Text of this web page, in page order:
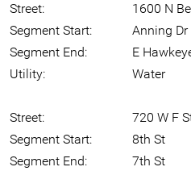
Street:
1600 N
Segment Start:
Anning Dr
Segment End:
E
Utility:
Water
Street:
720 W F
Segment Start:
8th St
Segment End:
7th St